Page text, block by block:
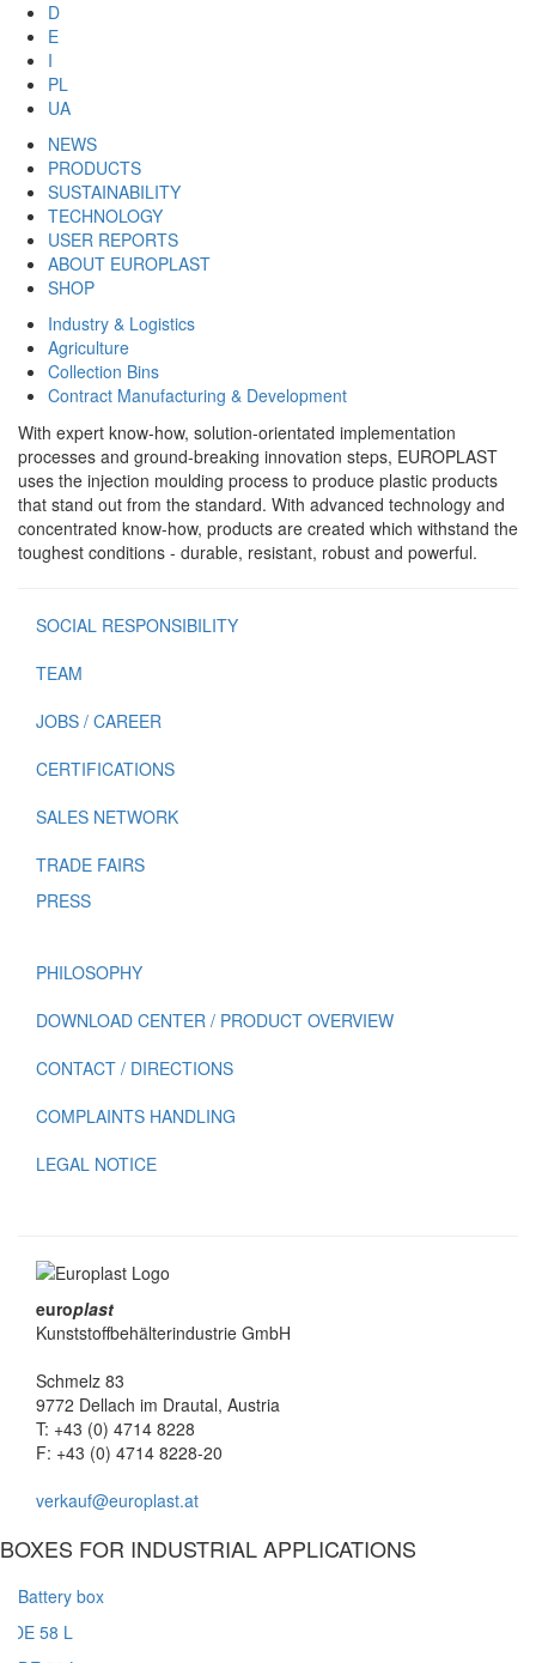
D
E
I
PL
UA
NEWS
PRODUCTS
SUSTAINABILITY
TECHNOLOGY
USER REPORTS
ABOUT EUROPLAST
SHOP
Industry & Logistics
Agriculture
Collection Bins
Contract Manufacturing & Development
With expert know-how, solution-orientated implementation
processes and ground-breaking innovation steps, EUROPLAST
uses the injection moulding process to produce plastic products
that stand out from the standard. With advanced technology and
concentrated know-how, products are created which withstand the
toughest conditions - durable, resistant, robust and powerful.
SOCIAL RESPONSIBILITY
TEAM
JOBS / CAREER
CERTIFICATIONS
SALES NETWORK
TRADE FAIRS
PRESS
PHILOSOPHY
DOWNLOAD CENTER / PRODUCT OVERVIEW
CONTACT / DIRECTIONS
COMPLAINTS HANDLING
LEGAL NOTICE
europlast
Kunststoffbehälterindustrie GmbH
Schmelz 83
9772 Dellach im Drautal, Austria
T: +43 (0) 4714 8228
F: +43 (0) 4714 8228-20
verkauf@europlast.at
BOXES FOR INDUSTRIAL APPLICATIONS
Battery box